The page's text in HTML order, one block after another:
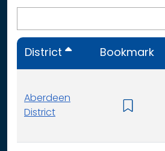
District Bookmark
Aberdeen
District